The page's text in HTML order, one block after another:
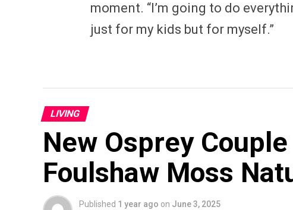
moment. “I’m going to do
just for my kids but for myself.”
LIVING
New Osprey
Foulshaw Moss
Published 1 year ago on June 3, 2025